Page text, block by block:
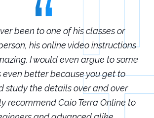
been to one of his classes or
his online video instructions
I would even argue to some
even better because you get to
study the details over and over
recommend Caio Terra Online to